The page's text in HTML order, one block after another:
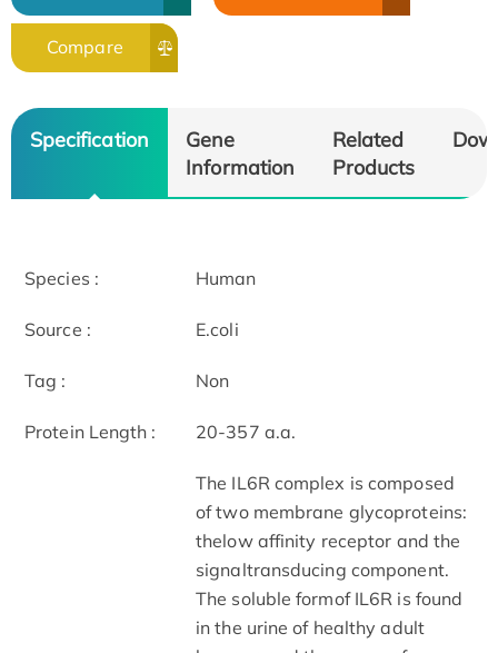
Compare
Specification
Gene
Information
Related
Products
Species : Human
Source : E.coli
Tag : Non
Protein Length : 20-357 a.a.
The IL6R complex is composed
of two membrane glycoproteins:
thelow affinity receptor and the
signaltransducing component.
The soluble formof IL6R is found
in the urine of healthy adult